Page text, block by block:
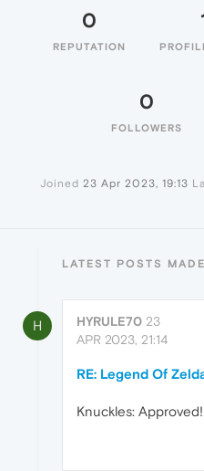
0
REPUTATION
0
FOLLOWERS
Joined 23 Apr 2023, 19:13
LATEST POSTS
H HYRULE70 23
APR 2023, 21:14
RE: Legend Of
Knuckles: Approved!